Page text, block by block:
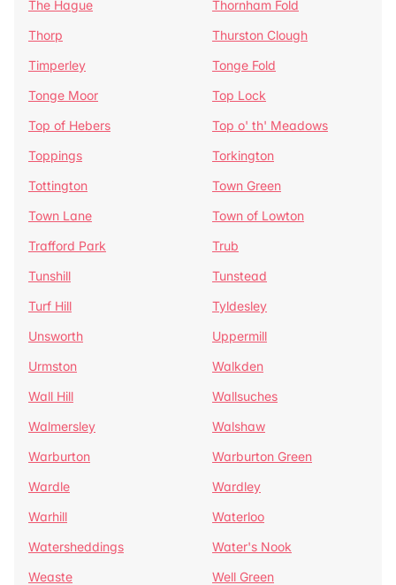
The Hague
Thornham Fold
Thorp
Thurston Clough
Timperley
Tonge Fold
Tonge Moor
Top Lock
Top of Hebers
Top o' th' Meadows
Toppings
Torkington
Tottington
Town Green
Town Lane
Town of Lowton
Trafford Park
Trub
Tunshill
Tunstead
Turf Hill
Tyldesley
Unsworth
Uppermill
Urmston
Walkden
Wall Hill
Wallsuches
Walmersley
Walshaw
Warburton
Warburton Green
Wardle
Wardley
Warhill
Waterloo
Watersheddings
Water's Nook
Weaste
Well Green